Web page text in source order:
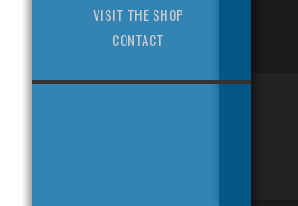
VISIT THE SHOP
CONTACT